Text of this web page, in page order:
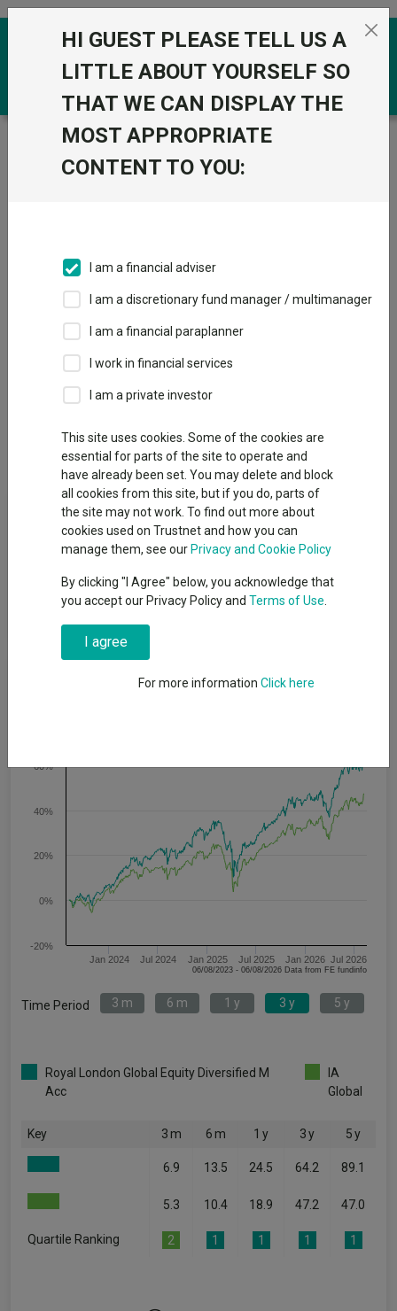
Skip to the content
Trustnet / Funds /
Royal London Global Equity
Diversified M Acc
Diversified M Acc
IA Global
Fund Objective
The Fund aims to provide a return greater than that of the MSCI
World Net Total Return Index GBP (the “Index”) by 0.4% to 0.8%
per annum over rolling 3-year periods, through capital growth,
after the deduction of charges.
Cumulative Performance
Jan 2024 Jul 2024 Jan 2025 Jul 2025 Jan 2026 Jul 2026
-20%
0%
20%
40%
60%
06/08/2023 - 06/08/2026 Data from FE fundinfo
Time Period 3 m 6 m 1 y 3 y 5 y
Royal London Global Equity Diversified M
Acc
IA
Global
Key 3 m 6 m 1 y 3 y 5 y
6.9 13.5 24.5 64.2 89.1
5.3 10.4 18.9 47.2 47.0
Quartile Ranking 2 1 1 1 1
HI GUEST PLEASE TELL US A
LITTLE ABOUT YOURSELF SO
THAT WE CAN DISPLAY THE
MOST APPROPRIATE
CONTENT TO YOU:
I am a financial adviser
I am a discretionary fund manager / multimanager
I am a financial paraplanner
I work in financial services
I am a private investor
This site uses cookies. Some of the cookies are
essential for parts of the site to operate and
have already been set. You may delete and block
all cookies from this site, but if you do, parts of
the site may not work. To find out more about
cookies used on Trustnet and how you can
manage them, see our Privacy and Cookie Policy
By clicking "I Agree" below, you acknowledge that
you accept our Privacy Policy and Terms of Use
I agree
For more information Click here